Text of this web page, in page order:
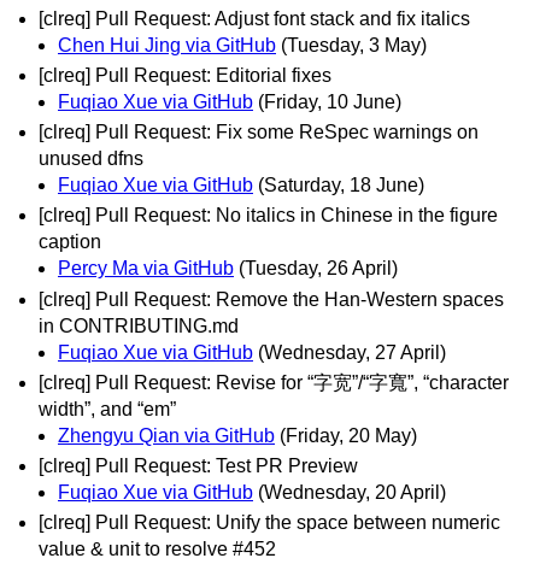
[clreq] Pull Request: Adjust font stack and fix italics
Chen Hui Jing via GitHub (Tuesday, 3 May)
[clreq] Pull Request: Editorial fixes
Fuqiao Xue via GitHub (Friday, 10 June)
[clreq] Pull Request: Fix some ReSpec warnings on
unused dfns
Fuqiao Xue via GitHub (Saturday, 18 June)
[clreq] Pull Request: No italics in Chinese in the figure
caption
Percy Ma via GitHub (Tuesday, 26 April)
[clreq] Pull Request: Remove the Han-Western spaces
in CONTRIBUTING.md
Fuqiao Xue via GitHub (Wednesday, 27 April)
[clreq] Pull Request: Revise for “字宽”/“字寬”, “character
width”, and “em”
Zhengyu Qian via GitHub (Friday, 20 May)
[clreq] Pull Request: Test PR Preview
Fuqiao Xue via GitHub (Wednesday, 20 April)
[clreq] Pull Request: Unify the space between numeric
value & unit to resolve #452